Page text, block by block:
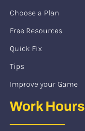
Choose a Plan
Free Resources
Quick Fix
Tips
Improve your Game
Work Hours